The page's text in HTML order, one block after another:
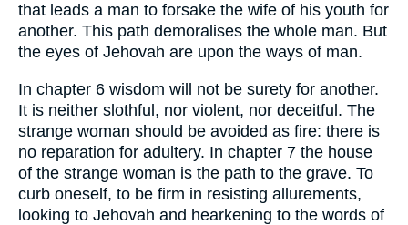
that leads a man to forsake the wife of his youth for
another. This path demoralises the whole man. But
the eyes of Jehovah are upon the ways of man.
In chapter 6 wisdom will not be surety for another.
It is neither slothful, nor violent, nor deceitful. The
strange woman should be avoided as fire: there is
no reparation for adultery. In chapter 7 the house
of the strange woman is the path to the grave. To
curb oneself, to be firm in resisting allurements,
looking to Jehovah and hearkening to the words of